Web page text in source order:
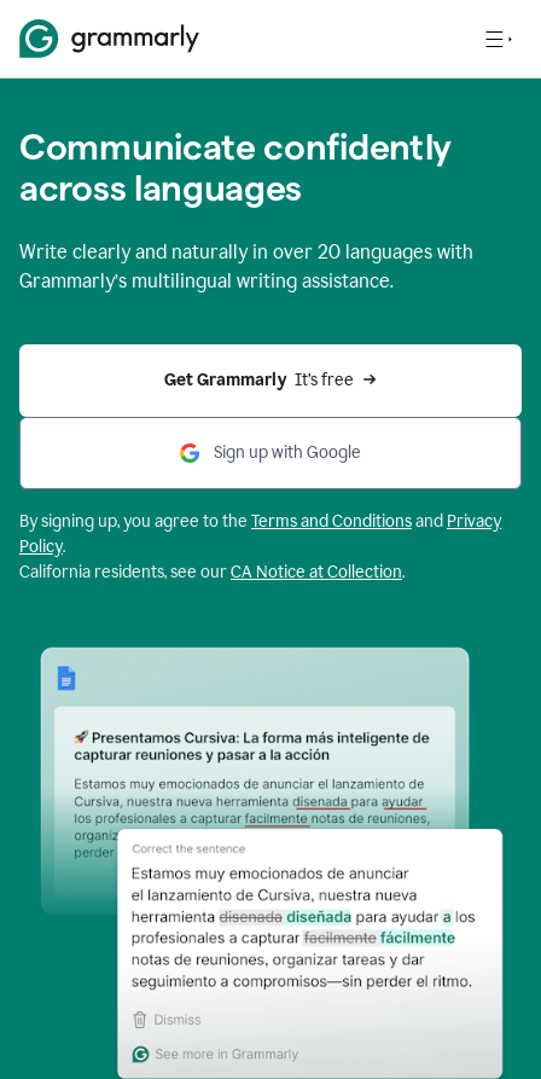
Communicate confidently
across languages
Write clearly and naturally in over 20 languages with
Grammarly’s multilingual writing assistance.
Get Grammarly It’s free
Sign up with Google
By signing up, you agree to the Terms and Conditionsand Privacy
Policy.
California residents, see ourCA Notice at Collection.